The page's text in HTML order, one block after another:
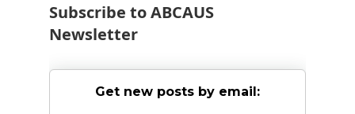
Subscribe to ABCAUS
Newsletter
Get new posts by email: